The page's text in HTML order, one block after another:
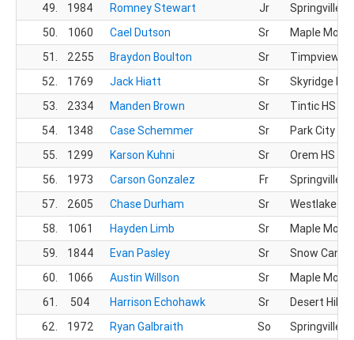
49.
1984 Romney Stewart Jr
Springville
50.
1060 Cael Dutson Sr
Maple
51.
2255 Braydon Boulton Sr
Timpview
52.
1769 Jack Hiatt Sr
Skyridge HS
53.
2334 Manden Brown Sr
Tintic HS
54.
1348 Case Schemmer Sr
Park City HS
55.
1299 Karson Kuhni Sr
Orem HS
56.
1973 Carson Gonzalez Fr
Springville
57.
2605 Chase Durham Sr
Westlake HS
58.
1061 Hayden Limb Sr
Maple
59.
1844 Evan Pasley Sr
Snow
60.
1066 Austin Willson Sr
Maple
61.
504 Harrison Echohawk Sr
Desert Hills
62.
1972 Ryan Galbraith So
Springville